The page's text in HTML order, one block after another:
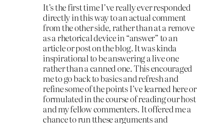
It’s the first time I’ve really ever responded
directly in this way to an actual comment
from the other side, rather than at a remove
as a rhetorical device in “answer” to an
article or post on the blog. It was kinda
inspirational to be answering a live one
rather than a canned one. This encouraged
me to go back to basics and refresh and
refine some of the points I’ve learned here or
formulated in the course of reading our host
and my fellow commenters. It offered me a
chance to run tthese arguments and